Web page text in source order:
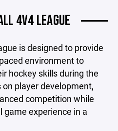
4V4 LEAGUE
is designed to provide
environment to
hockey skills during the
player development,
competition while
game experience in a